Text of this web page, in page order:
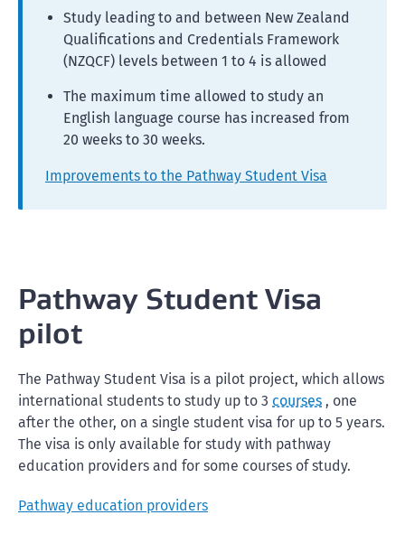
Study leading to and between New Zealand
Qualifications and Credentials Framework
(NZQCF) levels between 1 to 4 is allowed
The maximum time allowed to study an
English language course has increased from
20 weeks to 30 weeks.
Improvements to the Pathway Student Visa
Pathway Student Visa
pilot
The Pathway Student Visa is a pilot project, which allows
international students to study up to 3 courses , one
after the other, on a single student visa for up to 5 years.
The visa is only available for study with pathway
education providers and for some courses of study.
Pathway education providers